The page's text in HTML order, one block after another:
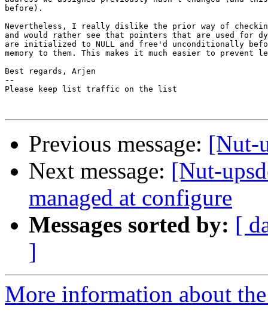
before).
Nevertheless, I really dislike the prior way of
and would rather see that pointers that are used for
are initialized to NULL and free'd unconditionally
memory to them. This makes it much easier to prevent
Best regards, Arjen
--
Please keep list traffic on the list
Previous message: [Nut-
Next message: [Nut-
managed at configure
Messages sorted by: [
]
More information about